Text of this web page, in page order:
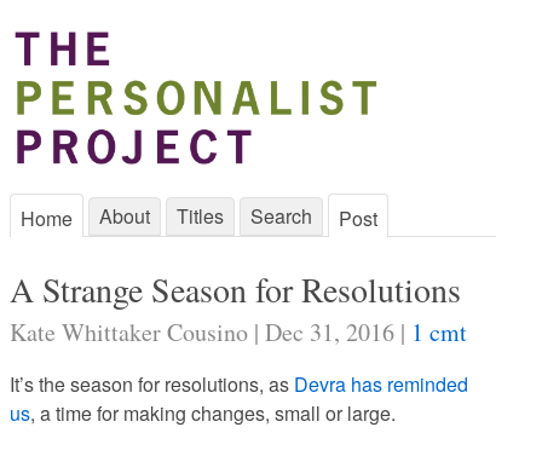
Home About Titles Search Post
A Strange Season for Resolutions
Kate Whittaker Cousino | Dec 31, 2016 | 1 cmt
It’s the season for resolutions, as Devra has reminded
us, a time for making changes, small or large.